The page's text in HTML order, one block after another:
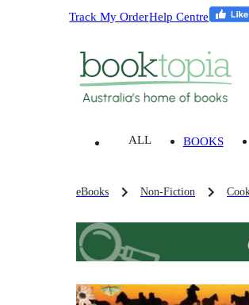
Track My OrderHelp Centre
ALL BOOKS
eBooks Non-Fiction